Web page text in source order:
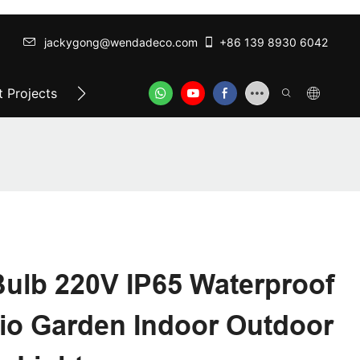
jackygong@wendadeco.com​​​​​​​ +86 139 8930 6042
Projects Top-Rated Festoon Lights ODM/OEM
220V IP65 Waterproof
Garden Indoor Outdoor